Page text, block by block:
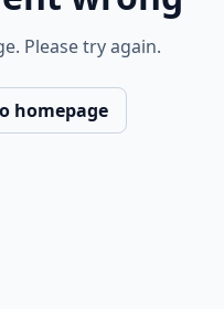
Please try again.
homepage